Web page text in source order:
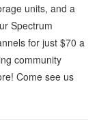
units, and a
Spectrum
for just $70 a
community
Come see us